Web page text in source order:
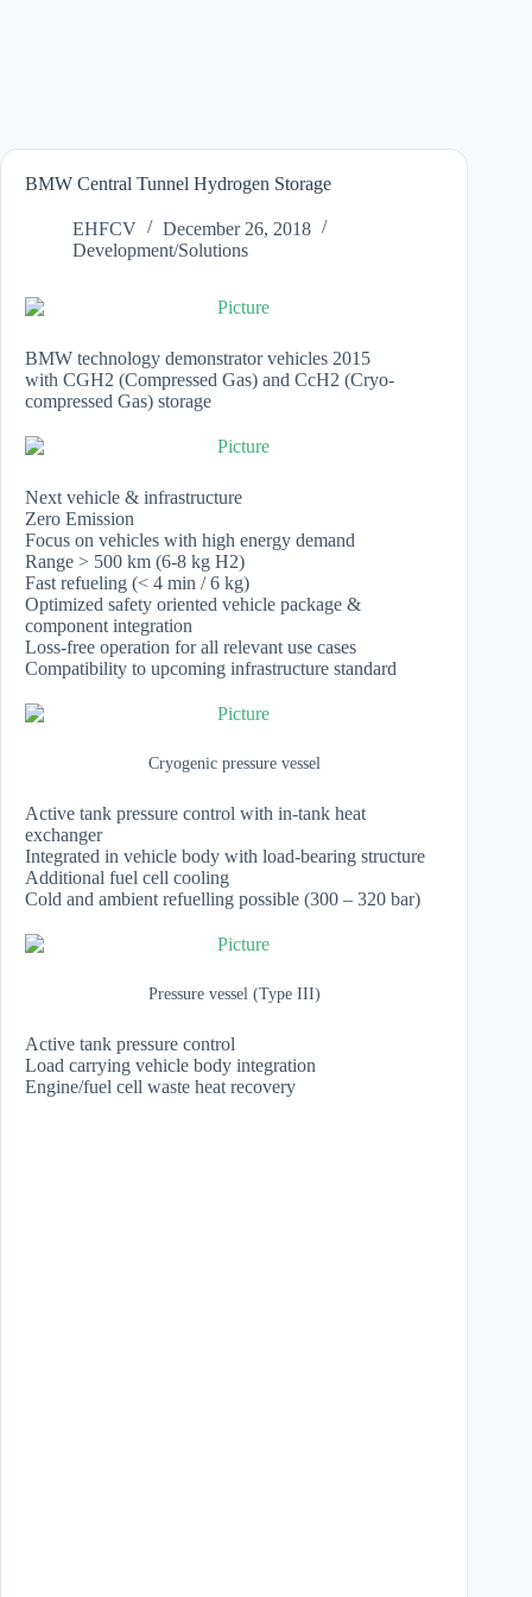
BMW Central Tunnel Hydrogen Storage
EHFCV
December 26, 2018
Development/Solutions
BMW technology demonstrator vehicles 2015
with CGH2 (Compressed Gas) and CcH2 (Cryo-
compressed Gas) storage
Next vehicle & infrastructure
Zero Emission
Focus on vehicles with high energy demand
Range > 500 km (6-8 kg H2)
Fast refueling (< 4 min / 6 kg)
Optimized safety oriented vehicle package &
component integration
Loss-free operation for all relevant use cases
Compatibility to upcoming infrastructure standard
Cryogenic pressure vessel
Active tank pressure control with in-tank heat
exchanger
Integrated in vehicle body with load-bearing structure
Additional fuel cell cooling
Cold and ambient refuelling possible (300 – 320 bar)
Pressure vessel (Type III)
Active tank pressure control
Load carrying vehicle body integration
Engine/fuel cell waste heat recovery